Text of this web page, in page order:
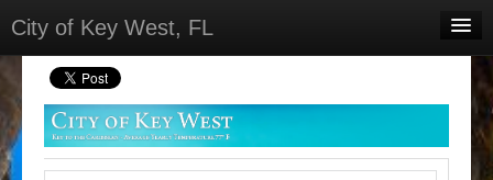
City of Key West, FL
Home
Meetings
Select Language▼